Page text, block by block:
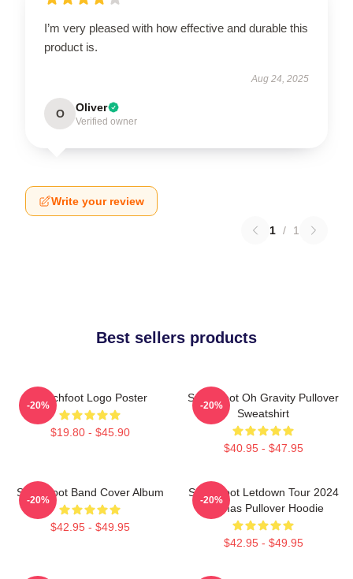
I’m very pleased with how effective and durable this
product is.
Aug 24, 2025
O Oliver
Verified owner
Write your review
1 / 1
Best sellers products
Switchfoot Logo Poster
$19.80 - $45.90
-20%
Switchfoot Oh Gravity Pullover
Sweatshirt
$40.95 - $47.95
-20%
Switchfoot Band Cover Album
$42.95 - $49.95
-20%
Switchfoot Letdown Tour 2024
Junmas Pullover Hoodie
$42.95 - $49.95
-20%